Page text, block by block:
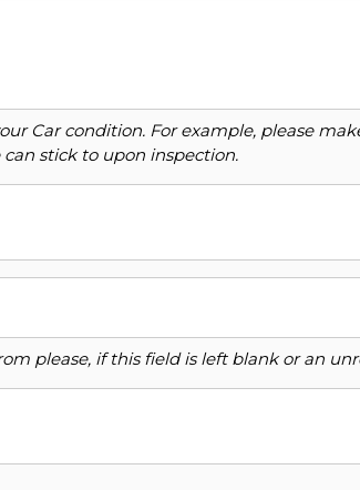
Car condition. For example, please
stick to upon inspection.
please, if this field is left blank or an